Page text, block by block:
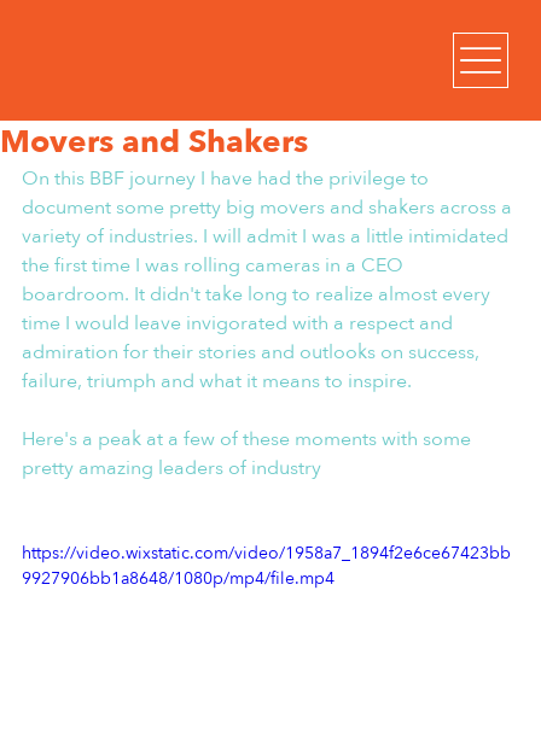
Movers and Shakers
On this BBF journey I have had the privilege to
document some pretty big movers and shakers across a
variety of industries. I will admit I was a little intimidated
the first time I was rolling cameras in a CEO
boardroom. It didn't take long to realize almost every
time I would leave invigorated with a respect and
admiration for their stories and outlooks on success,
failure, triumph and what it means to inspire.
Here's a peak at a few of these moments with some
pretty amazing leaders of industry
https://video.wixstatic.com/video/1958a7_1894f2e6ce67423bb
9927906bb1a8648/1080p/mp4/file.mp4